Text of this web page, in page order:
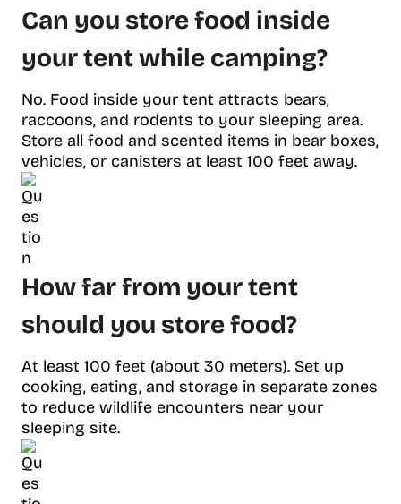
Can you store food inside
your tent while camping?
No. Food inside your tent attracts bears,
raccoons, and rodents to your sleeping area.
Store all food and scented items in bear boxes,
vehicles, or canisters at least 100 feet away.
How far from your tent
should you store food?
At least 100 feet (about 30 meters). Set up
cooking, eating, and storage in separate zones
to reduce wildlife encounters near your
sleeping site.